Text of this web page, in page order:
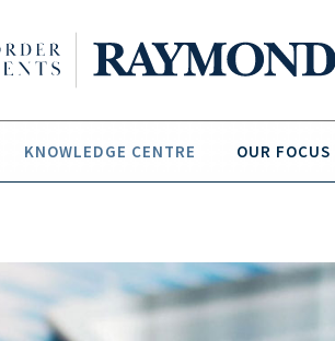
KNOWLEDGE CENTRE OUR FOCUS